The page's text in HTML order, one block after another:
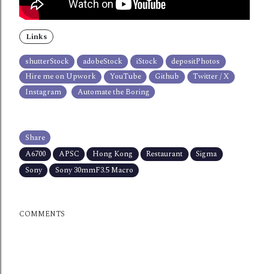
Links
shutterStock adobeStock iStock
depositPhotos
Hire me on Upwork
YouTube Github
Twitter / X
Instagram
Automate the Boring
Share
A6700
APSC Hong Kong Restaurant
Sigma
Sony
Sony 30mmF3.5 Macro
COMMENTS